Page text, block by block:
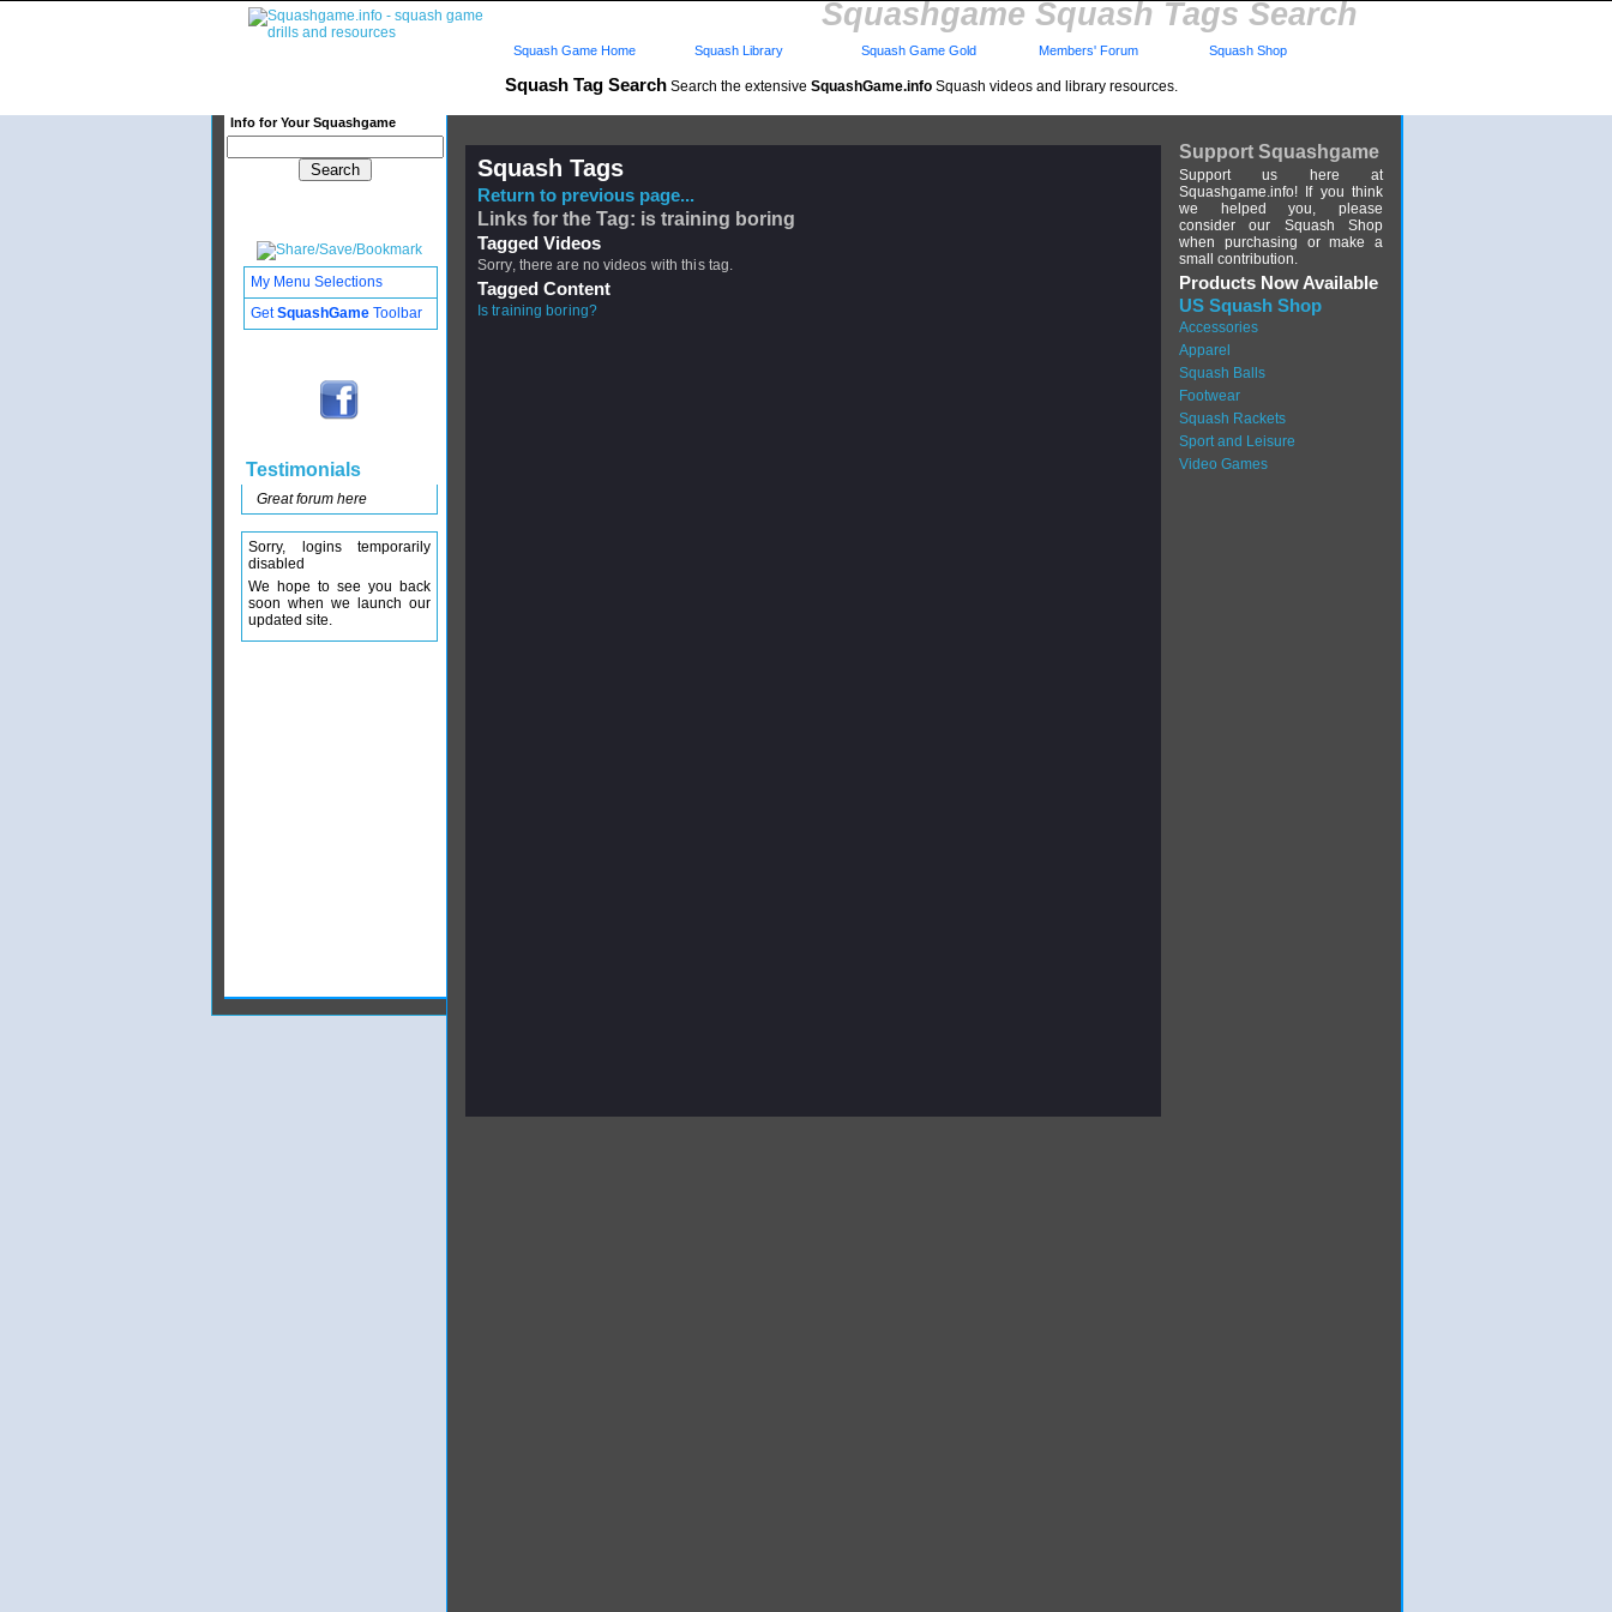
Squashgame Squash Tags Search
Squash Tag Search Search the extensive SquashGame.info Squash videos and library resources.
Info for Your Squashgame
Squash Game Home Squash Library Squash Game Gold Members' Forum Squash Shop
Squash Tags
Return to previous page...
Links for the Tag: is training boring
Tagged Videos
Sorry, there are no videos with this tag.
Tagged Content
Is training boring?
Support Squashgame
Support us here at
Squashgame.info! If you think
we helped you, please
consider our Squash Shop
when purchasing or make a
small contribution.
Products Now Available
US Squash Shop
Accessories
Apparel
Squash Balls
Footwear
Squash Rackets
Sport and Leisure
Video Games
My Menu Selections
GetSquashGame Toolbar
Testimonials
Great forum here
Sorry, logins temporarily
disabled
We hope to see you back
soon when we launch our
updated site.